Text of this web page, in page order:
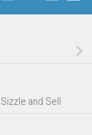
and Sell